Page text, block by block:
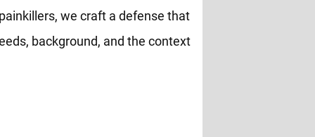
we craft a defense that
background, and the context